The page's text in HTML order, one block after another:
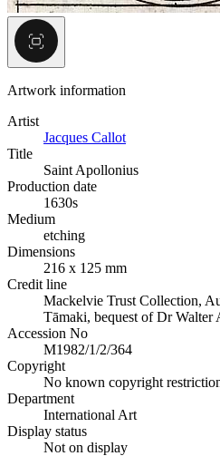
Artwork information
Artist
Jacques Callot
Title
Saint Apollonius
Production date
1630s
Medium
etching
Dimensions
216 x 125 mm
Credit line
Mackelvie Trust Collection,
Tāmaki, bequest of Dr Walter
Accession No
M1982/1/2/364
Copyright
No known copyright
Department
International Art
Display status
Not on display